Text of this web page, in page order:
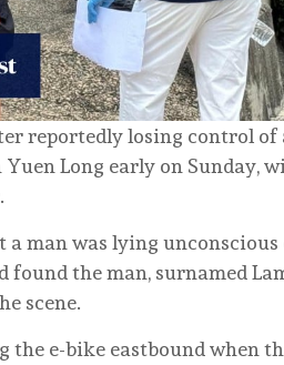
reportedly losing control
Long early on Sunday,
man was lying unconscious
found the man, surnamed
scene.
the e-bike eastbound when